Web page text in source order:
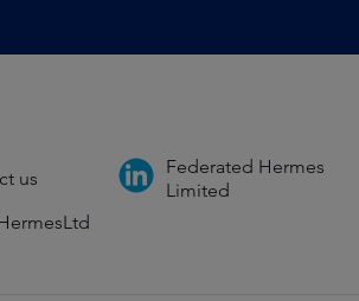
us
Federated Hermes
Limited